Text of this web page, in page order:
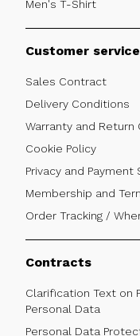
Men's T-Shirt
Customer service
Sales Contract
Delivery Conditions
Warranty and Return
Cookie Policy
Privacy and Payment
Membership and
Order Tracking /
Contracts
Clarification Text on
Personal Data
Personal Data